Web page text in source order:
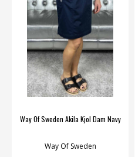
Way Of Sweden Akila Kjol Dam Navy
Way Of Sweden